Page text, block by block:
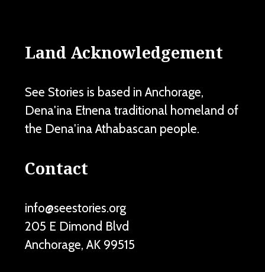
Land Acknowledgement
See Stories is based in Anchorage,
Dena'ina Ełnena traditional homeland of
the Dena'ina Athabascan people.
Contact
info@seestories.org
205 E Dimond Blvd
Anchorage, AK 99515